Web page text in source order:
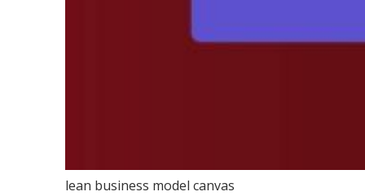
lean business model canvas